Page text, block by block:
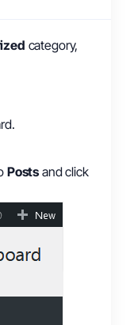
category,
Postsand click